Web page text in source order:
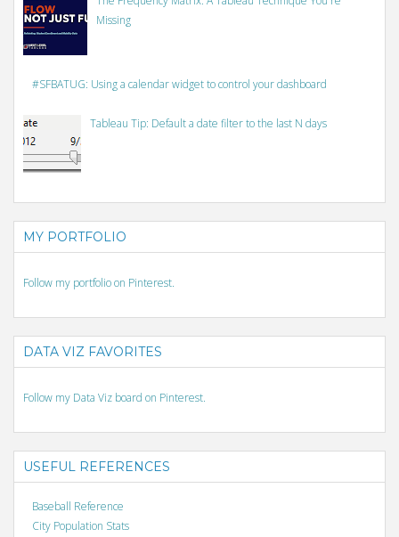
Missing
#SFBATUG: Using a calendar widget to control your dashboard
Tableau Tip: Default a date filter to the last N days
MY PORTFOLIO
Follow my portfolio on Pinterest.
DATA VIZ FAVORITES
Follow my Data Viz board on Pinterest.
USEFUL REFERENCES
Baseball Reference
City Population Stats